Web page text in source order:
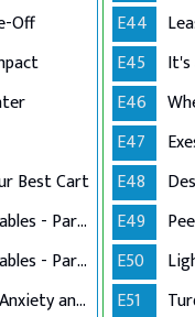
Off
Best Cart
Stress in the Stables - Part 1
Stress in the Stables - Part 2
Dog Grooming Anxiety and Injury
E44
E45
It's
E46
E47
E48
E49
E50
E51